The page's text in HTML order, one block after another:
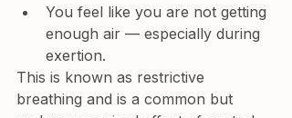
You feel like you are not getting
enough air — especially during
exertion.
This is known as restrictive
breathing and is a common but